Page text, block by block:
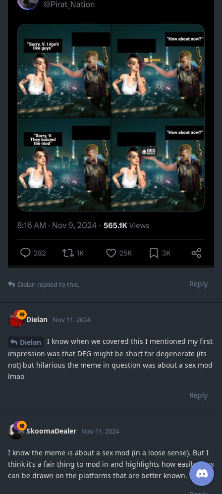
Reply
Dielan replied to this.
Dielan Nov 11, 2024
Dielan
I know when we covered this I mentioned my first
impression was that DEG might be short for degenerate (its
not) but hilarious the meme in question was about a sex mod
lmao
Reply
SkoomaDealer Nov 11, 2024
I know the meme is about a sex mod (in a loose sense). But I
think it’s a fair thing to mod in and highlights how easily lines
can be drawn on the platforms that are better known.